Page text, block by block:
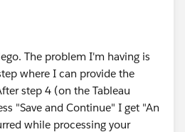
public/sp/
able to get the metadata file
it in step 2, and then in step 3
the tableau cloud metadata
The problem I'm having is
where I can provide the
step 4 (on the Tableau
"Save and Continue" I get "An
while processing your